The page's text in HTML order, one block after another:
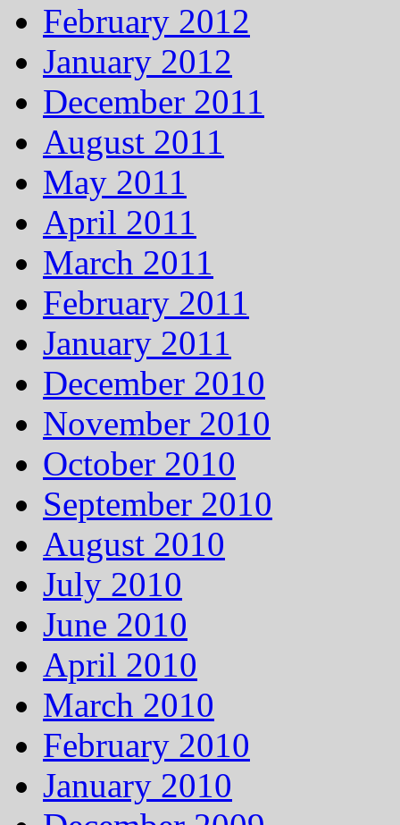
February 2012
January 2012
December 2011
August 2011
May 2011
April 2011
March 2011
February 2011
January 2011
December 2010
November 2010
October 2010
September 2010
August 2010
July 2010
June 2010
April 2010
March 2010
February 2010
January 2010